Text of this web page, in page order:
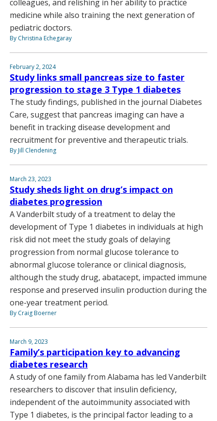
colleagues, and relishing in her ability to practice
medicine while also training the next generation of
pediatric doctors.
By Christina Echegaray
February 2, 2024
Study links small pancreas size to faster
progression to stage 3 Type 1 diabetes
The study findings, published in the journal Diabetes
Care, suggest that pancreas imaging can have a
benefit in tracking disease development and
recruitment for preventive and therapeutic trials.
By Jill Clendening
March 23, 2023
Study sheds light on drug’s impact on
diabetes progression
A Vanderbilt study of a treatment to delay the
development of Type 1 diabetes in individuals at high
risk did not meet the study goals of delaying
progression from normal glucose tolerance to
abnormal glucose tolerance or clinical diagnosis,
although the study drug, abatacept, impacted immune
response and preserved insulin production during the
one-year treatment period.
By Craig Boerner
March 9, 2023
Family’s participation key to advancing
diabetes research
A study of one family from Alabama has led Vanderbilt
researchers to discover that insulin deficiency,
independent of the autoimmunity associated with
Type 1 diabetes, is the principal factor leading to a